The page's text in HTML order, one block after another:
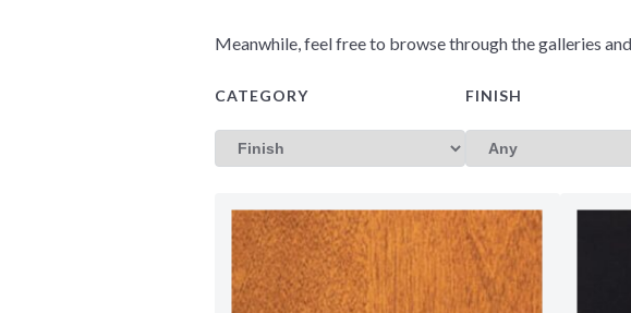
Meanwhile, feel free to browse through the galleries
CATEGORY FINISH